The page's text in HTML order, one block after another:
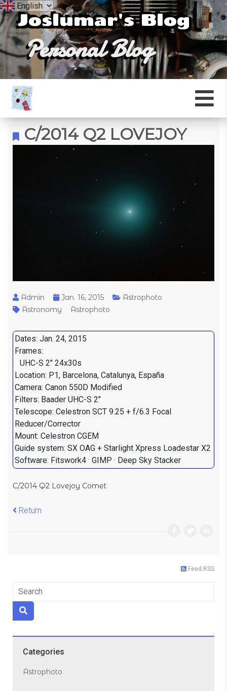
Joslumar's Blog
Personal Blog
C/2014 Q2 LOVEJOY
Admin Jan. 16, 2015
Astrophoto
Astronomy
Astrophoto
Dates: Jan. 24, 2015
Frames:
UHC-S 2" 24x30s
Location: P1, Barcelona, Catalunya, España
Camera: Canon 550D Modified
Filters: Baader UHC-S 2"
Telescope: Celestron SCT 9.25 + f/6.3 Focal
Reducer/Corrector
Mount: Celestron CGEM
Guide system: SX OAG + Starlight Xpress Loadestar X2
Software: Fitswork4 · GIMP · Deep Sky Stacker
C/2014 Q2 Lovejoy Comet
Return
Feed RSS
Categories
Astrophoto